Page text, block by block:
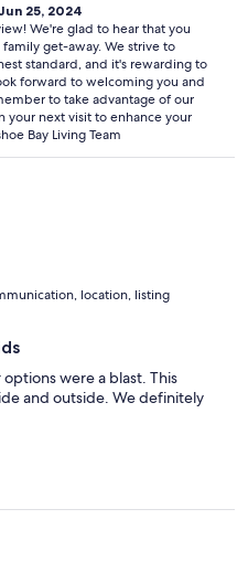
25, 2024
We're glad to hear that you
get-away. We strive to
standard, and it's rewarding to
forward to welcoming you and
to take advantage of our
your next visit to enhance your
Bay Living Team
location, listing
were a blast. This
and outside. We definitely